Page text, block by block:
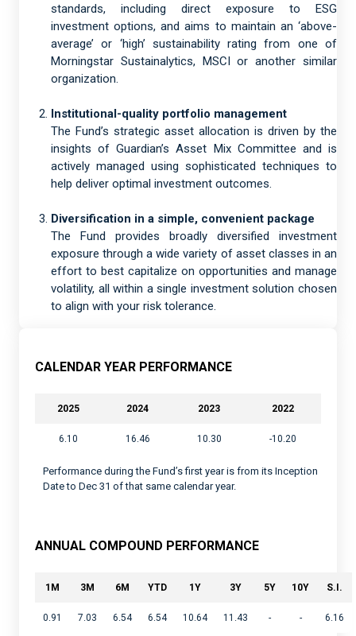
standards, including direct exposure to ESG
investment options, and aims to maintain an ‘above-
average’ or ‘high’ sustainability rating from one of
Morningstar Sustainalytics, MSCI or another similar
organization.
Institutional-quality portfolio management
The Fund’s strategic asset allocation is driven by the
insights of Guardian’s Asset Mix Committee and is
actively managed using sophisticated techniques to
help deliver optimal investment outcomes.
Diversification in a simple, convenient package
The Fund provides broadly diversified investment
exposure through a wide variety of asset classes in an
effort to best capitalize on opportunities and manage
volatility, all within a single investment solution chosen
to align with your risk tolerance.
CALENDAR YEAR PERFORMANCE
2025 2024 2023 2022
6.10 16.46 10.30 -10.20
Performance during the Fund’s first year is from its Inception
Date to Dec 31 of that same calendar year.
ANNUAL COMPOUND PERFORMANCE
1M 3M 6M YTD 1Y 3Y 5Y 10Y S.I.
0.91 7.03 6.54 6.54 10.64 11.43 - - 6.16